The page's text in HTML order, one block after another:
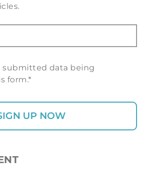
submitted data being
form.*